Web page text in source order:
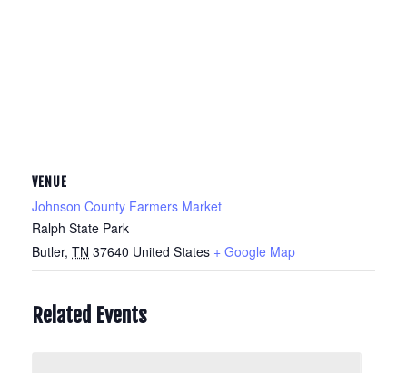
VENUE
Johnson County Farmers Market
Ralph State Park
Butler, TN 37640 United States + Google Map
Related Events